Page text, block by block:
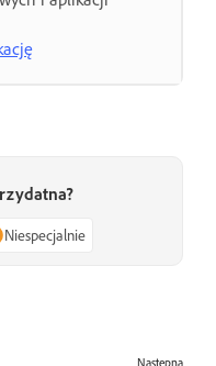
Niespecjalnie